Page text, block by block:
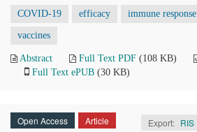
COVID-19 efficacy immune response
vaccines
Abstract Full Text PDF (108 KB)
Full Text ePUB (30 KB)
Open Access Article Export: RIS